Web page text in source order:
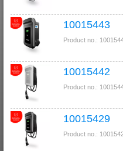
10015443
Product no.:
10015442
Product no.:
10015429
Product no.: